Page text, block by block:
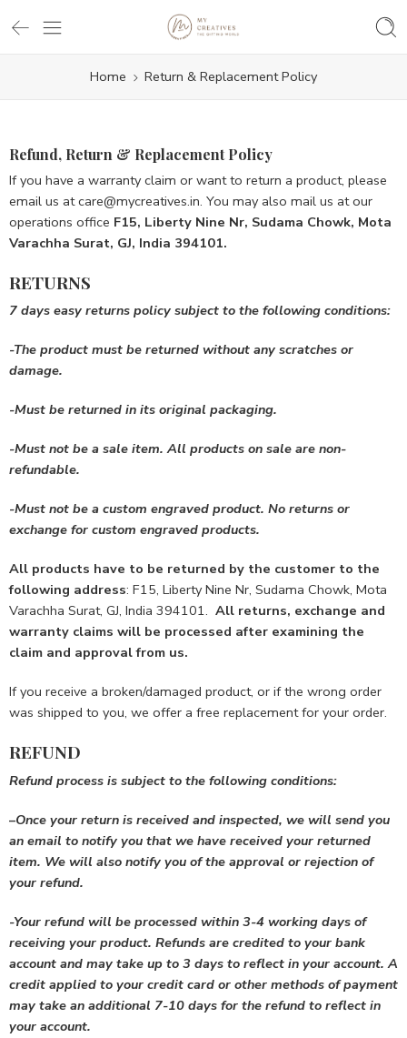
Home Return & Replacement Policy
Refund, Return & Replacement Policy
If you have a warranty claim or want to return a product, please
email us at care@mycreatives.in. You may also mail us at our
operations office F15, Liberty Nine Nr, Sudama Chowk, Mota
Varachha Surat, GJ, India 394101.
RETURNS
7 days easy returns policy subject to the following conditions:
-The product must be returned without any scratches or
damage.
-Must be returned in its original packaging.
-Must not be a sale item.All products on sale are non-
refundable.
-Must not be a custom engraved product. No returns or
exchange for custom engraved products.
All products have to be returned by the customer to the
following address: F15, Liberty Nine Nr, Sudama Chowk, Mota
Varachha Surat, GJ, India 394101. All returns, exchange and
warranty claims will be processed after examining the
claim and approval from us.
If you receive a broken/damaged product, or if the wrong order
was shipped to you, we offer a free replacement for your order.
REFUND
Refund process is subject to the following conditions:
–Once your return is received and inspected, we will send you
an email to notify you that we have received your returned
item. We will also notify you of the approval or rejection of
your refund.
-Your refund will be processed within 3-4 working days of
receiving your product. Refunds are credited to your bank
account and may take up to 3 days to reflect in your account. A
credit applied to your credit card or other methods of payment
may take an additional 7-10 days for the refund to reflect in
your account.